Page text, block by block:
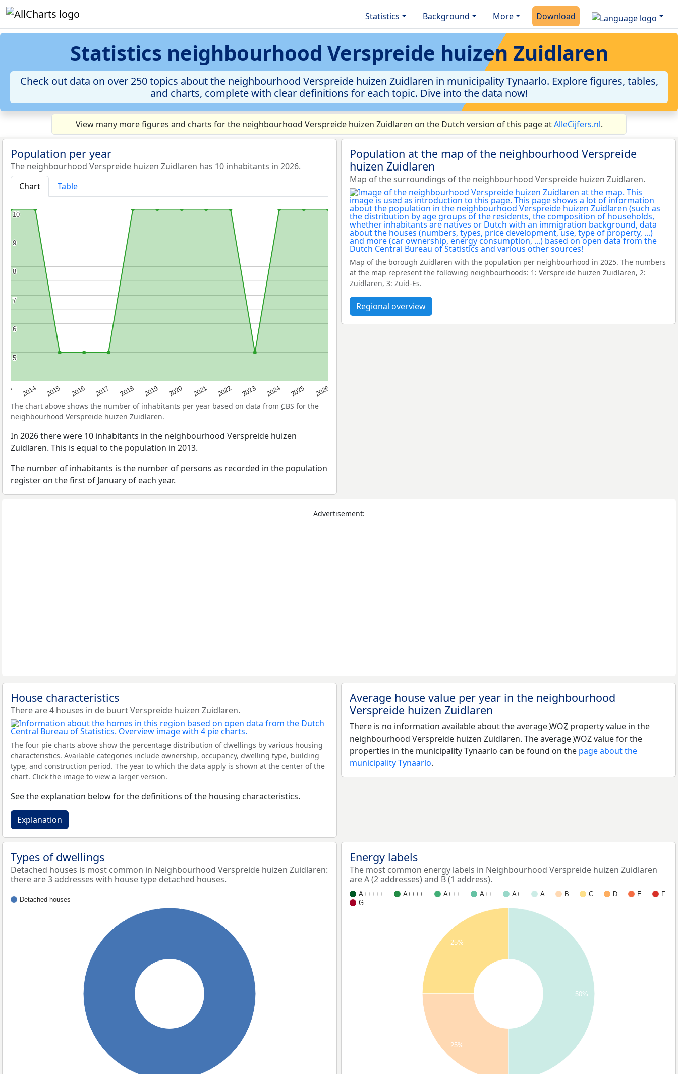
Statistics Background More Download
Statistics neighbourhood Verspreide huizen Zuidlaren
Check out data on over 250 topics about the neighbourhood Verspreide huizen Zuidlaren in municipality Tynaarlo. Explore figures, tables,
and charts, complete with clear definitions for each topic. Dive into the data now!
View many more figures and charts for the neighbourhood Verspreide huizen Zuidlaren on the Dutch version of this page atAlleCijfers.nl.
Population per year
The neighbourhood Verspreide huizen Zuidlaren has 10 inhabitants in 2026.
Chart
Table
2014 2015 2016 2017 2018 2019 2020 2021 2022 2023 2024 2025 2026
5
5
6
6
7
7
8
8
9
9
10
10
The chart above shows the number of inhabitants per year based on data from CBS for the
neighbourhood Verspreide huizen Zuidlaren.
In 2026 there were 10 inhabitants in the neighbourhood Verspreide huizen
Zuidlaren. This is equal to the population in 2013.
The number of inhabitants is the number of persons as recorded in the population
register on the first of January of each year.
Population at the map of the neighbourhood Verspreide
huizen Zuidlaren
Map of the surroundings of the neighbourhood Verspreide huizen Zuidlaren.
Map of the borough Zuidlaren with the population per neighbourhood in 2025. The numbers
at the map represent the following neighbourhoods: 1: Verspreide huizen Zuidlaren, 2:
Zuidlaren, 3: Zuid-Es.
Regional overview
Advertisement:
House characteristics
There are 4 houses in de buurt Verspreide huizen Zuidlaren.
The four pie charts above show the percentage distribution of dwellings by various housing
characteristics. Available categories include ownership, occupancy, dwelling type, building
type, and construction period. The year to which the data apply is shown at the center of the
chart. Click the image to view a larger version.
See the explanation below for the definitions of the housing characteristics.
Explanation
Average house value per year in the neighbourhood
Verspreide huizen Zuidlaren
There is no information available about the averageWOZ property value in the
neighbourhood Verspreide huizen Zuidlaren. The averageWOZvalue for the
properties in the municipality Tynaarlo can be found on the page about the
municipality Tynaarlo.
Types of dwellings
Detached houses is most common in Neighbourhood Verspreide huizen Zuidlaren:
there are 3 addresses with house type detached houses.
Detached houses
Energy labels
The most common energy labels in Neighbourhood Verspreide huizen Zuidlaren
are A (2 addresses) and B (1 address).
A+++++ A++++ A+++ A++ A+ A B C D E
F
G
25%
25%
50%